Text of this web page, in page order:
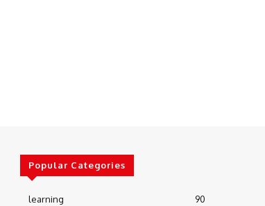
Popular Categories
learning
90